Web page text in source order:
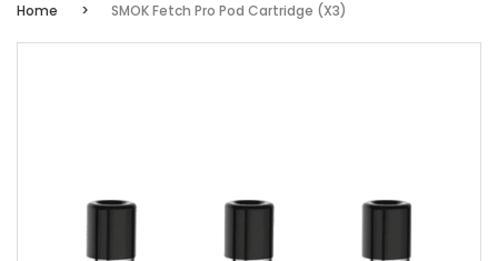
Home SMOK Fetch Pro Pod Cartridge (x3)